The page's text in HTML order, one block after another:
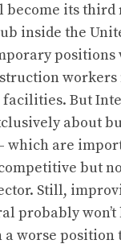
become its
inside the
workers
But
about
which are
but
Still,
probably
worse position